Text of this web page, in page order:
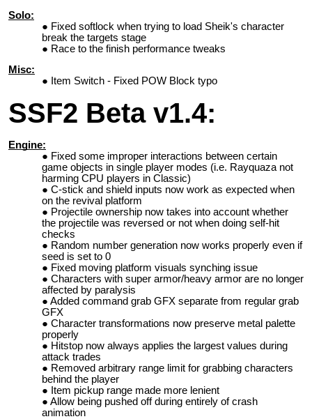
Solo:
Fixed softlock when trying to load Sheik's character
break the targets stage
Race to the finish performance tweaks
Misc:
Item Switch - Fixed POW Block typo
SSF2 Beta v1.4:
Engine:
Fixed some improper interactions between certain
game objects in single player modes (i.e. Rayquaza not
harming CPU players in Classic)
C-stick and shield inputs now work as expected when
on the revival platform
Projectile ownership now takes into account whether
the projectile was reversed or not when doing self-hit
checks
Random number generation now works properly even if
seed is set to 0
Fixed moving platform visuals synching issue
Characters with super armor/heavy armor are no longer
affected by paralysis
Added command grab GFX separate from regular grab
GFX
Character transformations now preserve metal palette
properly
Hitstop now always applies the largest values during
attack trades
Removed arbitrary range limit for grabbing characters
behind the player
Item pickup range made more lenient
Allow being pushed off during entirely of crash
animation